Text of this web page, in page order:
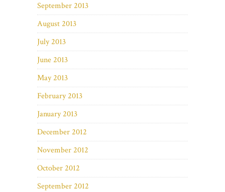
September 2013
August 2013
July 2013
June 2013
May 2013
February 2013
January 2013
December 2012
November 2012
October 2012
September 2012